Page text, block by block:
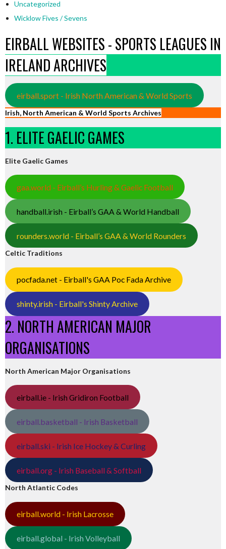
Uncategorized
Wicklow Fives / Sevens
EIRBALL WEBSITES - SPORTS LEAGUES IN
IRELAND ARCHIVES
eirball.sport - Irish North American & World Sports
Irish, North American & World Sports Archives
1. ELITE GAELIC GAMES
Elite Gaelic Games
gaa.world - Eirball’s Hurling & Gaelic Football
handball.irish - Eirball’s GAA & World Handball
rounders.world - Eirball’s GAA & World Rounders
Celtic Traditions
pocfada.net - Eirball's GAA Poc Fada Archive
shinty.irish - Eirball's Shinty Archive
2. NORTH AMERICAN MAJOR
ORGANISATIONS
North American Major Organisations
eirball.ie - Irish Gridiron Football
eirball.basketball - Irish Basketball
eirball.ski - Irish Ice Hockey & Curling
eirball.org - Irish Baseball & Softball
North Atlantic Codes
eirball.world - Irish Lacrosse
eirball.global - Irish Volleyball